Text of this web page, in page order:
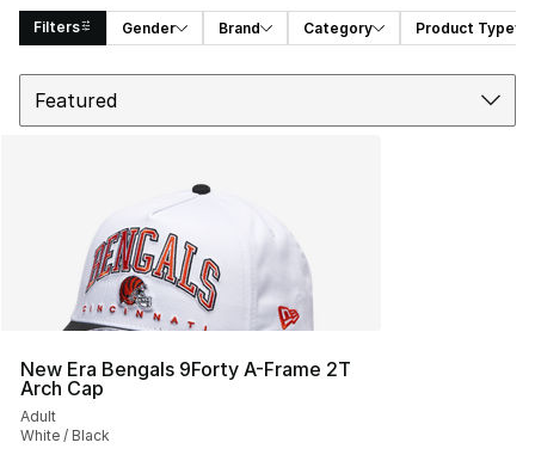
Filters Gender Brand Category Product Type
Search Results
New Era Bengals 9Forty A-Frame 2T
Arch Cap
Adult
White / Black